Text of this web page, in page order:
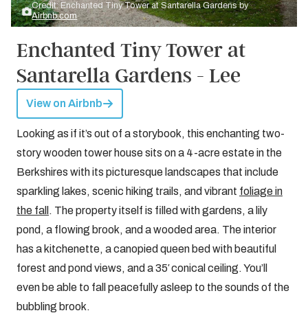
Credit: Enchanted Tiny Tower at Santarella Gardens by
Airbnb.com
Enchanted Tiny Tower at
Santarella Gardens - Lee
View on Airbnb
Looking as if it’s out of a storybook, this enchanting two-
story wooden tower house sits on a 4-acre estate in the
Berkshires with its picturesque landscapes that include
sparkling lakes, scenic hiking trails, and vibrant foliage in
the fall . The property itself is filled with gardens, a lily
pond, a flowing brook, and a wooded area. The interior
has a kitchenette, a canopied queen bed with beautiful
forest and pond views, and a 35′ conical ceiling. You’ll
even be able to fall peacefully asleep to the sounds of the
bubbling brook.